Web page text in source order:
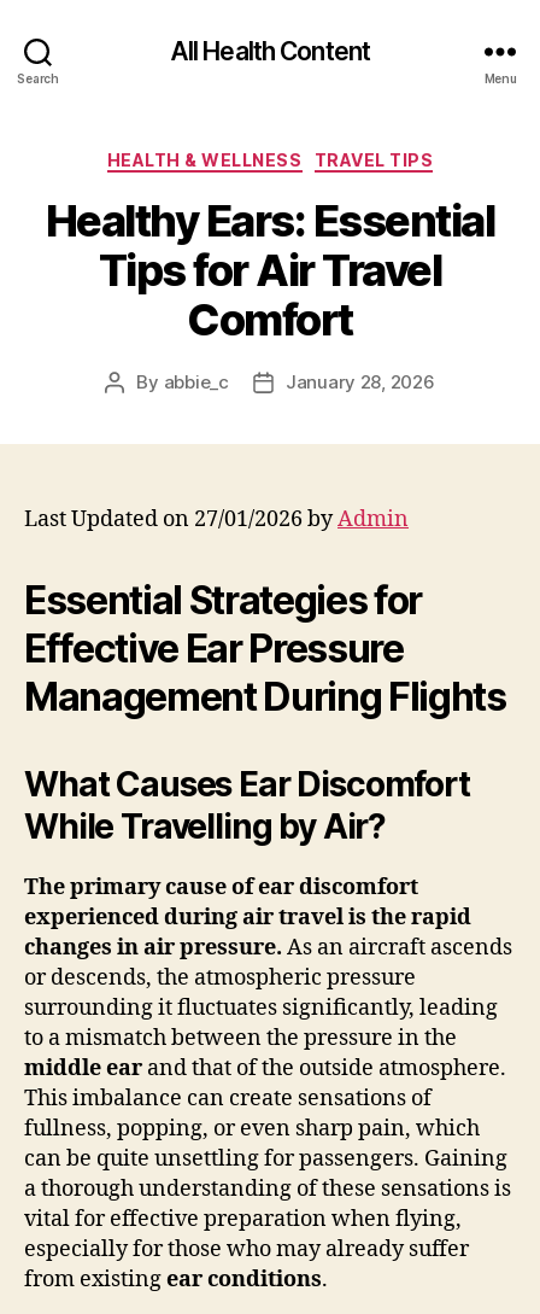
Search
All Health Content
Menu
Categories
HEALTH & WELLNESS TRAVEL TIPS
Healthy Ears: Essential
Tips for Air Travel
Comfort
Post
By abbie_c
PostJanuary 28, 2026
Last Updated on 27/01/2026 byAdmin
Essential Strategies for
Effective Ear Pressure
Management During Flights
What Causes Ear Discomfort
While Travelling by Air?
The primary cause of ear discomfort
experienced during air travel is the rapid
changes inair pressure. As an aircraft ascends
or descends, the atmospheric pressure
surrounding it fluctuates significantly, leading
to a mismatch between the pressure in the
middle ear and that of the outside atmosphere.
This imbalance can create sensations of
fullness, popping, or even sharp pain, which
can be quite unsettling for passengers. Gaining
a thorough understanding of these sensations is
vital for effective preparation when flying,
especially for those who may already suffer
from existingear conditions.